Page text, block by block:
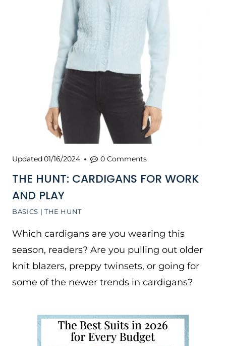
BASICS | THE HUNT
THE HUNT: CARDIGANS FOR WORK
AND PLAY
Updated01/16/2024 0 Comments
Which cardigans are you wearing this
season, readers? Are you pulling out older
knit blazers, preppy twinsets, or going for
some of the newer trends in cardigans?